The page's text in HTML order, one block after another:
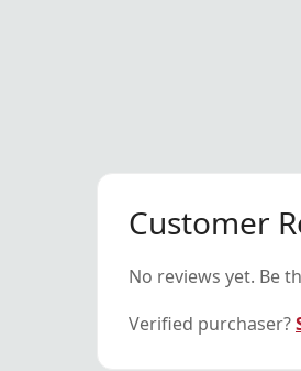
Customer
No reviews yet. Be
Verified purchaser?